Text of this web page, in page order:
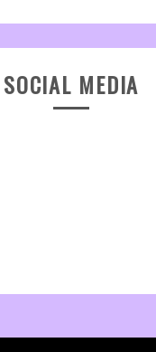
SOCIAL MEDIA